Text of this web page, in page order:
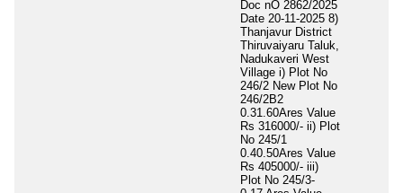
Doc nO 2862/2025
Date 20-11-2025 8)
Thanjavur District
Thiruvaiyaru Taluk,
Nadukaveri West
Village i) Plot No
246/2 New Plot No
246/2B2
0.31.60Ares Value
Rs 316000/- ii) Plot
No 245/1
0.40.50Ares Value
Rs 405000/- iii)
Plot No 245/3-